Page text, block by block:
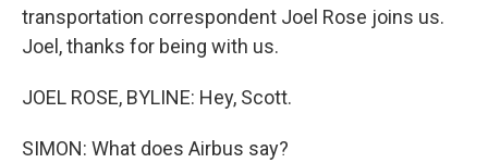
transportation correspondent Joel Rose joins us.
Joel, thanks for being with us.
JOEL ROSE, BYLINE: Hey, Scott.
SIMON: What does Airbus say?